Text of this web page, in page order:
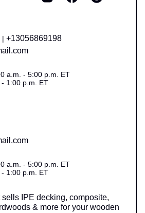
| +13056869198
a.m. - 5:00 p.m. ET
1:00 p.m. ET
a.m. - 5:00 p.m. ET
1:00 p.m. ET
sells IPE decking, composite,
& more for your wooden